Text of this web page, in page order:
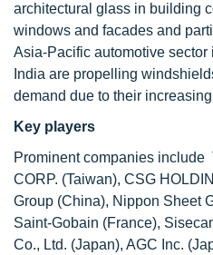
architectural glass in building
windows and facades and
Asia-Pacific automotive
India are propelling
demand due to their
Key players
Prominent companies include
CORP. (Taiwan), CSG
Group (China), Nippon Sheet
Saint-Gobain (France),
Co., Ltd. (Japan), AGC Inc.